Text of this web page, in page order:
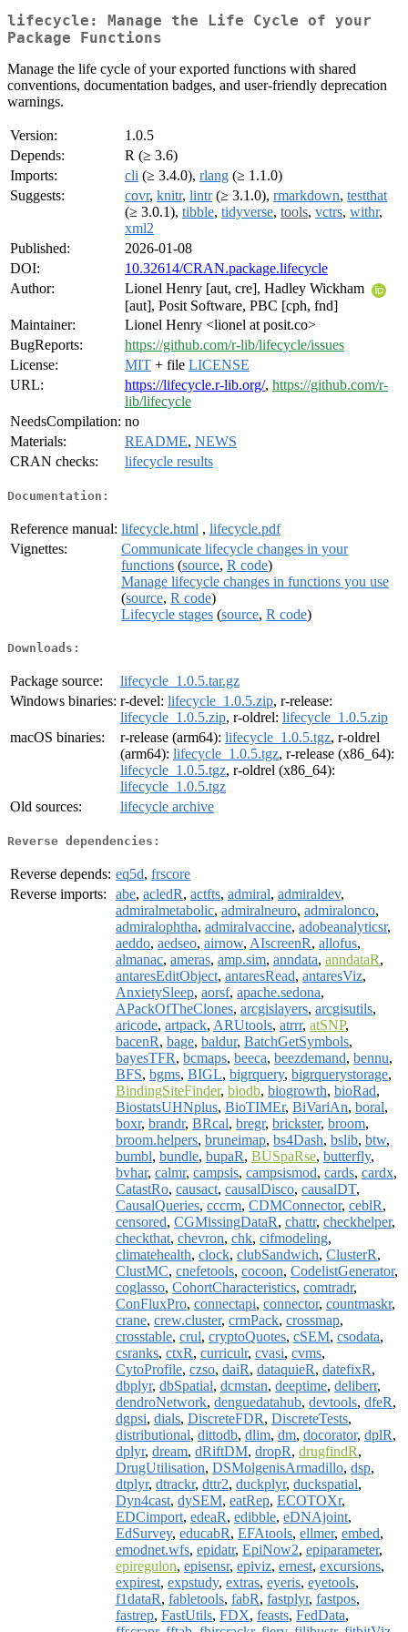
lifecycle: Manage the Life Cycle of your
Package Functions
Manage the life cycle of your exported functions with shared
conventions, documentation badges, and user-friendly deprecation
warnings.
Version:
1.0.5
Depends:
R (≥ 3.6)
Imports:
cli (≥ 3.4.0), rlang (≥ 1.1.0)
Suggests:
covr, knitr, lintr(≥ 3.1.0), rmarkdown, testthat
(≥ 3.0.1), tibble, tidyverse, tools, vctrs, withr,
xml2
Published:
2026-01-08
DOI:
10.32614/CRAN.package.lifecycle
Author:
Lionel Henry [aut, cre], Hadley Wickham
[aut], Posit Software, PBC [cph, fnd]
Maintainer:
Lionel Henry <lionel at posit.co>
BugReports:
https://github.com/r-lib/lifecycle/issues
License:
MIT + file LICENSE
URL:
https://lifecycle.r-lib.org/, https://github.com/r-
lib/lifecycle
NeedsCompilation: no
Materials:
README, NEWS
CRAN checks:
lifecycle results
Documentation:
Reference manual: lifecycle.html , lifecycle.pdf
Vignettes:
Communicate lifecycle changes in your
functions (source, R code)
Manage lifecycle changes in functions you use
(source, R code)
Lifecycle stages (source, R code)
Downloads:
Package source:
lifecycle_1.0.5.tar.gz
Windows binaries: r-devel: lifecycle_1.0.5.zip, r-release:
lifecycle_1.0.5.zip, r-oldrel: lifecycle_1.0.5.zip
macOS binaries:
r-release (arm64): lifecycle_1.0.5.tgz, r-oldrel
(arm64): lifecycle_1.0.5.tgz, r-release (x86_64):
lifecycle_1.0.5.tgz, r-oldrel (x86_64):
lifecycle_1.0.5.tgz
Old sources:
lifecycle archive
Reverse dependencies:
Reverse depends: eq5d, frscore
Reverse imports:
abe, acledR, actfts, admiral, admiraldev,
admiralmetabolic, admiralneuro, admiralonco,
admiralophtha, admiralvaccine, adobeanalyticsr,
aeddo, aedseo, airnow, AIscreenR, allofus,
almanac, ameras, amp.sim, anndata, anndataR,
antaresEditObject, antaresRead, antaresViz,
AnxietySleep, aorsf, apache.sedona,
APackOfTheClones, arcgislayers, arcgisutils,
aricode, artpack, ARUtools, atrrr, atSNP,
bacenR, bage, baldur, BatchGetSymbols,
bayesTFR, bcmaps, beeca, beezdemand, bennu,
BFS, bgms, BIGL, bigrquery, bigrquerystorage,
BindingSiteFinder, biodb, biogrowth, bioRad,
BiostatsUHNplus, BioTIMEr, BiVariAn, boral,
boxr, brandr, BRcal, bregr, brickster, broom,
broom.helpers, bruneimap, bs4Dash, bslib, btw,
bumbl, bundle, bupaR, BUSpaRse, butterfly,
bvhar, calmr, campsis, campsismod, cards, cardx,
CatastRo, causact, causalDisco, causalDT,
CausalQueries, cccrm, CDMConnector, ceblR,
censored, CGMissingDataR, chattr, checkhelper,
checkthat, chevron, chk, cifmodeling,
climatehealth, clock, clubSandwich, ClusterR,
ClustMC, cnefetools, cocoon, CodelistGenerator,
coglasso, CohortCharacteristics, comtradr,
ConFluxPro, connectapi, connector, countmaskr,
crane, crew.cluster, crmPack, crossmap,
crosstable, crul, cryptoQuotes, cSEM, csodata,
csranks, ctxR, curriculr, cvasi, cvms,
CytoProfile, czso, daiR, dataquieR, datefixR,
dbplyr, dbSpatial, dcmstan, deeptime, deliberr,
dendroNetwork, denguedatahub, devtools, dfeR,
dgpsi, dials, DiscreteFDR, DiscreteTests,
distributional, dittodb, dlim, dm, docorator, dplR,
dplyr, dream, dRiftDM, dropR, drugfindR,
DrugUtilisation, DSMolgenisArmadillo, dsp,
dtplyr, dtrackr, dttr2, duckplyr, duckspatial,
Dyn4cast, dySEM, eatRep, ECOTOXr,
EDCimport, edeaR, edibble, eDNAjoint,
EdSurvey, educabR, EFAtools, ellmer, embed,
emodnet.wfs, epidatr, EpiNow2, epiparameter,
epiregulon, episensr, epiviz, ernest, excursions,
expirest, expstudy, extras, eyeris, eyetools,
f1dataR, fabletools, fabR, fastplyr, fastpos,
fastrep, FastUtils, FDX, feasts, FedData,